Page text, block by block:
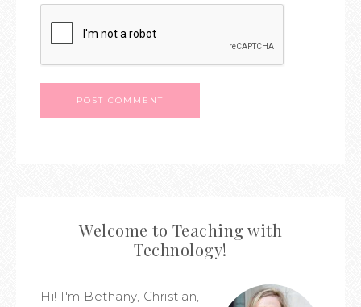
Welcome to Teaching with
Technology!
Hi! I'm Bethany, Christian,